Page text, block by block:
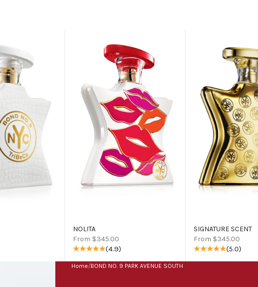
NOLITA
Sale price
From $345.00
(4.9)
SIGNATURE SCENT
Sale price
From $345.00
(5.0)
Home/BOND NO. 9 PARK AVENUE SOUTH